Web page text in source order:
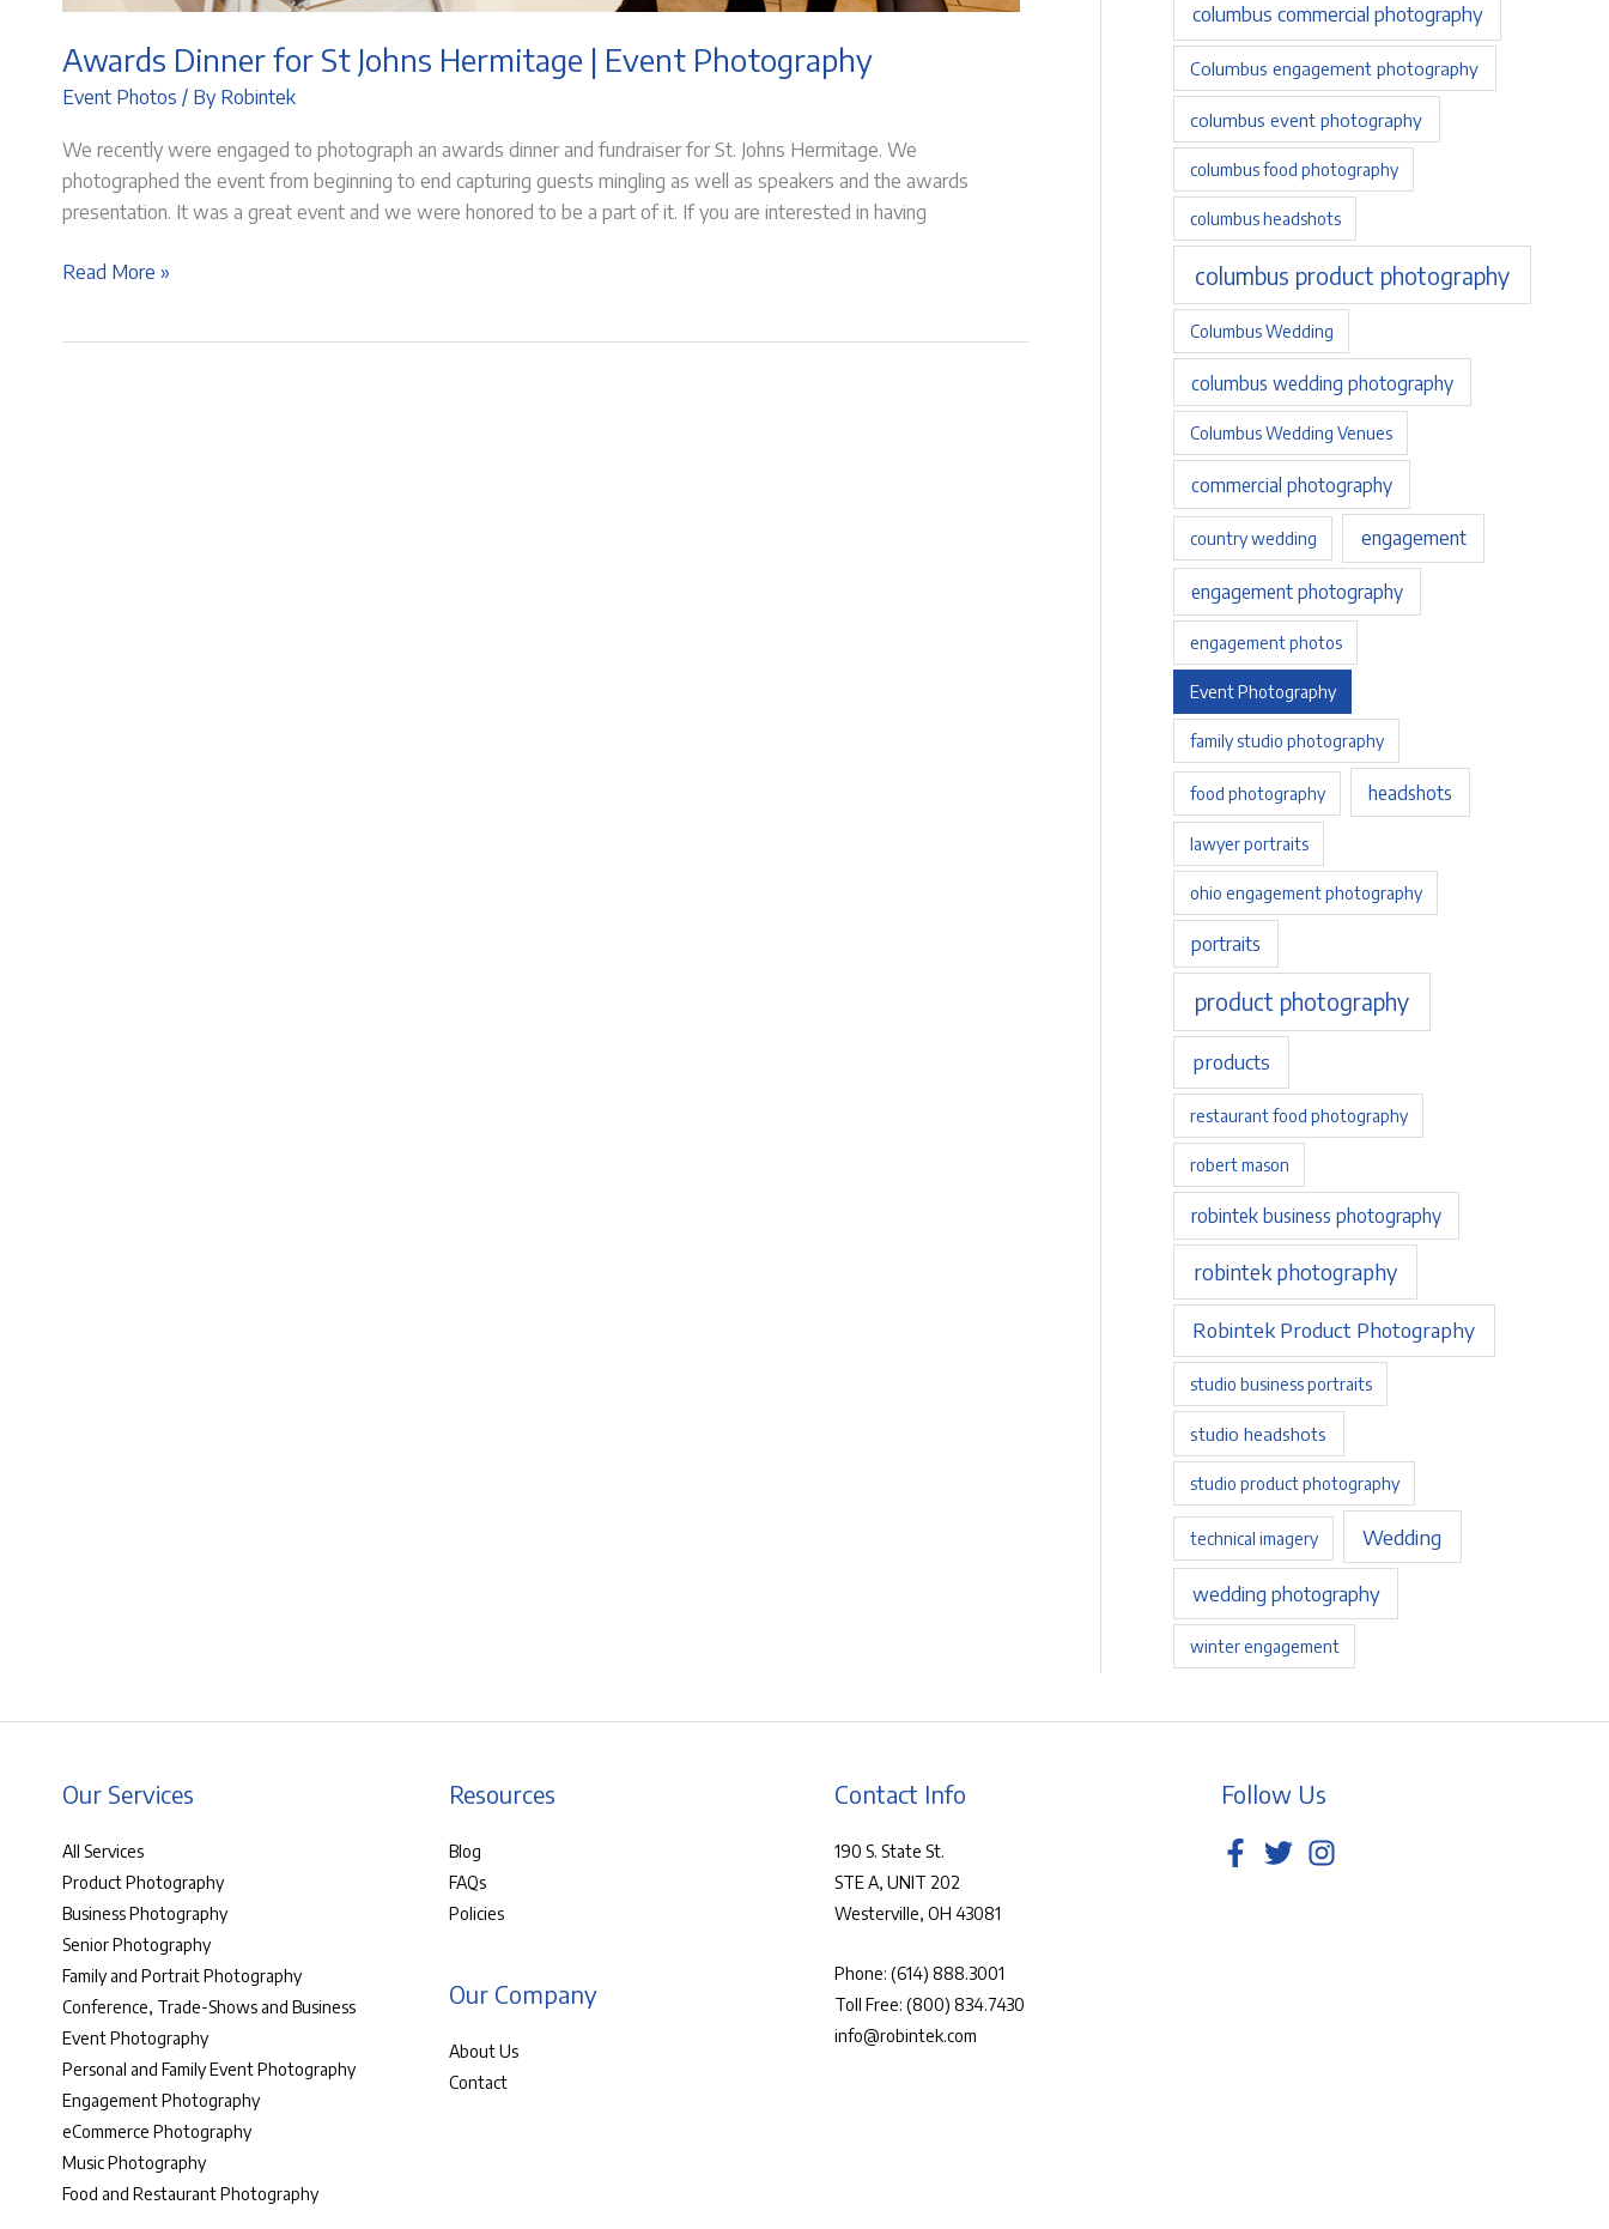
Awards Dinner for St Johns Hermitage | Event Photography
Event Photos / By Robintek
We recently were engaged to photograph an awards dinner and fundraiser for St. Johns Hermitage. We
photographed the event from beginning to end capturing guests mingling as well as speakers and the awards
presentation. It was a great event and we were honored to be a part of it. If you are interested in having
Awards
Read More »
columbus commercial photography
Columbus engagement photography
columbus event photography
columbus food photography
columbus headshots
columbus product photography
Columbus Wedding
columbus wedding photography
Columbus Wedding Venues
commercial photography
country wedding engagement
engagement photography
engagement photos
Event Photography
family studio photography
food photography headshots
lawyer portraits
ohio engagement photography
portraits
product photography
products
restaurant food photography
robert mason
robintek business photography
robintek photography
Robintek Product Photography
studio business portraits
studio headshots
studio product photography
technical imagery Wedding
wedding photography
winter engagement
Our Services
All Services
Product Photography
Business Photography
Senior Photography
Family and Portrait Photography
Conference, Trade-Shows and Business
Event Photography
Personal and Family Event Photography
Engagement Photography
eCommerce Photography
Music Photography
Food and Restaurant Photography
Resources
Blog
FAQs
Policies
Our Company
About Us
Contact
Contact Info
190 S. State St.
STE A, UNIT 202
Westerville, OH 43081
Phone: (614) 888.3001
Toll Free: (800) 834.7430
info@robintek.com
Follow Us